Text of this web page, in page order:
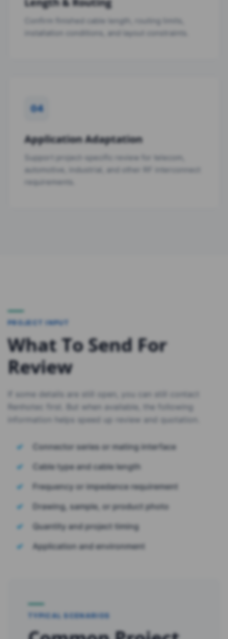
Confirm finished cable length, routing limits,
installation conditions, and layout constraints.
04
Application Adaptation
Support project-specific review for telecom,
automotive, industrial, and other RF interconnect
requirements.
PROJECT INPUT
What To Send For
Review
If some details are still open, you can still contact
Renhotec first. But when available, the following
information helps speed up review and quotation.
Connector series or mating interface
Cable type and cable length
Frequency or impedance requirement
Drawing, sample, or product photo
Quantity and project timing
Application and environment
TYPICAL SCENARIOS